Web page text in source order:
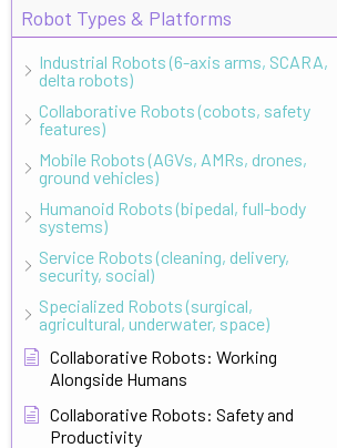
Robot Types & Platforms
Industrial Robots (6-axis arms, SCARA,
delta robots)
Collaborative Robots (cobots, safety
features)
Mobile Robots (AGVs, AMRs, drones,
ground vehicles)
Humanoid Robots (bipedal, full-body
systems)
Service Robots (cleaning, delivery,
security, social)
Specialized Robots (surgical,
agricultural, underwater, space)
Collaborative Robots: Working
Alongside Humans
Collaborative Robots: Safety and
Productivity